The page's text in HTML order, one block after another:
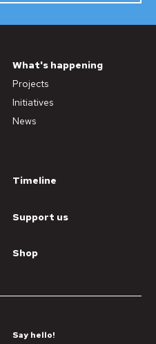
What's happening
Projects
Initiatives
News
Timeline
Support us
Shop
Say hello!